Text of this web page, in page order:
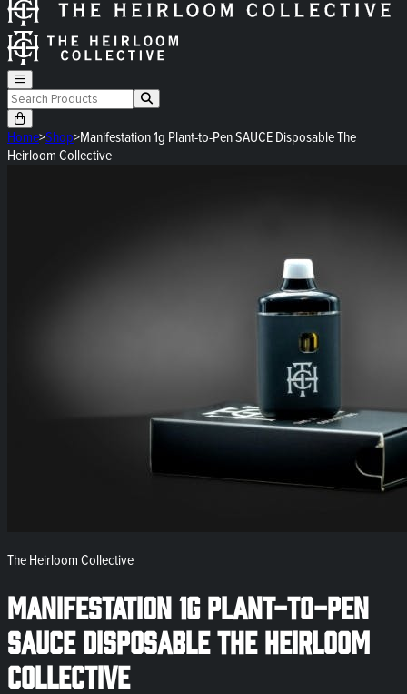
Home>Shop>Manifestation 1g Plant-to-Pen SAUCE Disposable The
Heirloom Collective
The Heirloom Collective
Manifestation 1g Plant-to-Pen
SAUCE Disposable The Heirloom
Collective